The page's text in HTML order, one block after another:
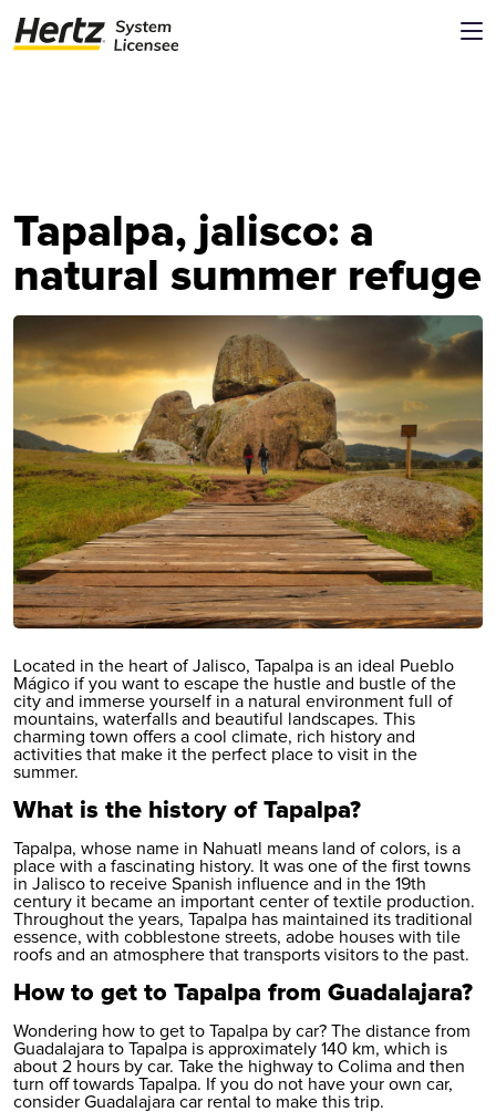
Tapalpa, jalisco: a
natural summer refuge
Located in the heart of Jalisco, Tapalpa is an ideal Pueblo
Mágico if you want to escape the hustle and bustle of the
city and immerse yourself in a natural environment full of
mountains, waterfalls and beautiful landscapes. This
charming town offers a cool climate, rich history and
activities that make it the perfect place to visit in the
summer.
What is the history of Tapalpa?
Tapalpa, whose name in Nahuatl means land of colors, is a
place with a fascinating history. It was one of the first towns
in Jalisco to receive Spanish influence and in the 19th
century it became an important center of textile production.
Throughout the years, Tapalpa has maintained its traditional
essence, with cobblestone streets, adobe houses with tile
roofs and an atmosphere that transports visitors to the past.
How to get to Tapalpa from Guadalajara?
Wondering how to get to Tapalpa by car? The distance from
Guadalajara to Tapalpa is approximately 140 km, which is
about 2 hours by car. Take the highway to Colima and then
turn off towards Tapalpa. If you do not have your own car,
consider Guadalajara car rental to make this trip.